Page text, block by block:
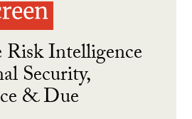
Intelligence
Security,
& Due